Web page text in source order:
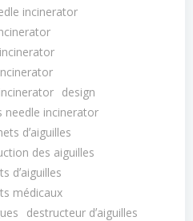
incinerator
design
needle incinerator
dʼaiguilles
des aiguilles
dʼaiguilles
médicaux
destructeur dʼaiguilles